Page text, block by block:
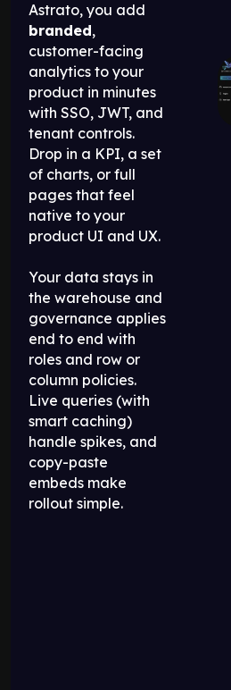
Astrato, you add
branded,
customer-facing
analytics to your
product in minutes
with SSO, JWT, and
tenant controls.
Drop in a KPI, a set
of charts, or full
pages that feel
native to your
product UI and UX.
Your data stays in
the warehouse and
governance applies
end to end with
roles and row or
column policies.
Live queries (with
smart caching)
handle spikes, and
copy-paste
embeds make
rollout simple.